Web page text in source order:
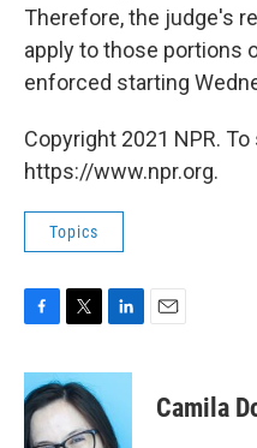
Therefore, the judge's
apply to those portions
enforced starting
Copyright 2021 NPR.
https://www.npr.org.
Topics
c
e
b
o
i
t
t
e
n
e
d
Camila